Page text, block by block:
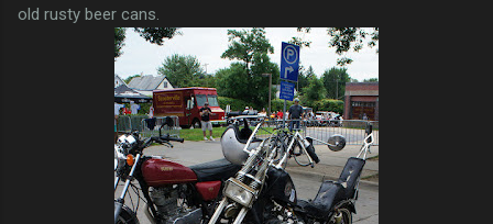
old rusty beer cans.